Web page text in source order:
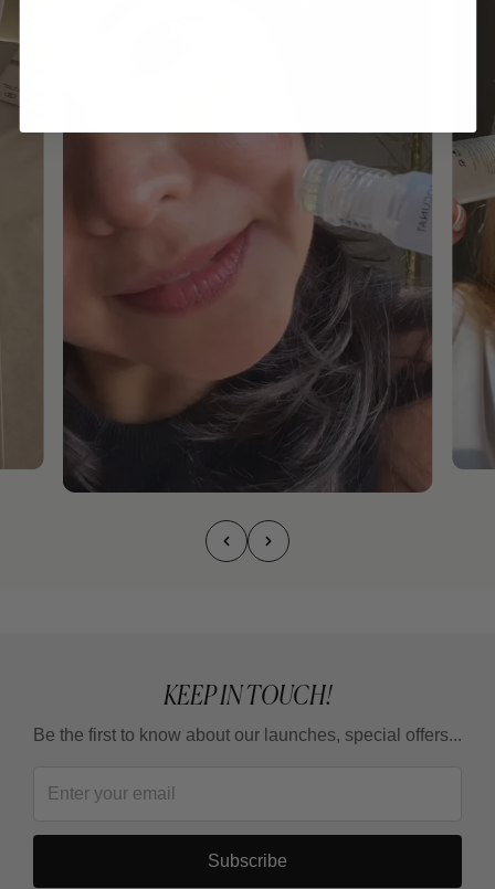
KEEP IN TOUCH!
Be the first to know about our launches, special offers...
Subscribe